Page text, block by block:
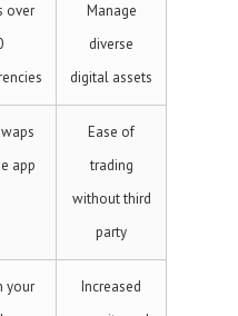
over
Manage
diverse
digital assets
app
Ease of
trading
without third
party
your
Increased